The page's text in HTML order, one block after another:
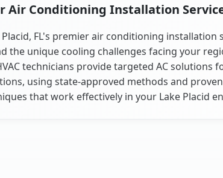
Air Conditioning Installation
Placid, FL's premier air conditioning installation
the unique cooling challenges facing your
technicians provide targeted AC solutions
using state-approved methods and
that work effectively in your Lake Placid